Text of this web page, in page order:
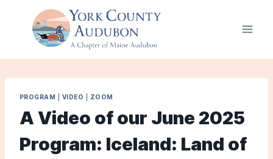
PROGRAM VIDEO ZOOM
A Video of our June 2025
Program: Iceland: Land of